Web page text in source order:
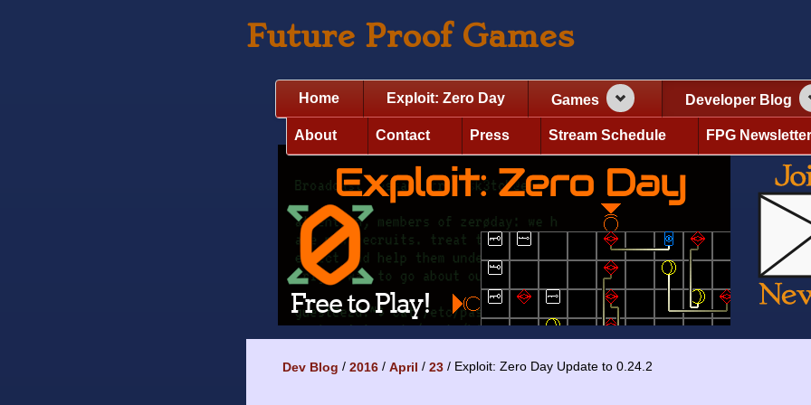
Future Proof Games
Home Exploit: Zero Day Games Developer Blog
About Contact Press Stream Schedule FPG Newsletter
Dev Blog 2016 April 23 Exploit: Zero Day Update to 0.24.2